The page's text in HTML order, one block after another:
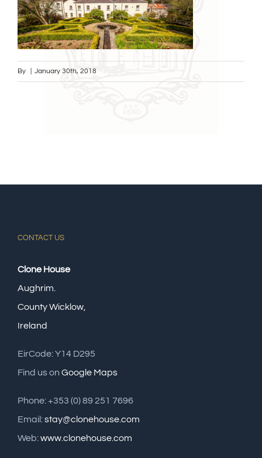
By January 30th, 2018
CONTACT US
Clone House
Aughrim.
County Wicklow,
Ireland
EirCode: Y14 D295
Find us on Google Maps
Phone: +353 (0) 89 251 7696
Email:stay@clonehouse.com
Web:www.clonehouse.com